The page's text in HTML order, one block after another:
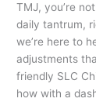
TMJ, you’re
daily tantrum,
we’re here to
adjustments
friendly SLC
how with a